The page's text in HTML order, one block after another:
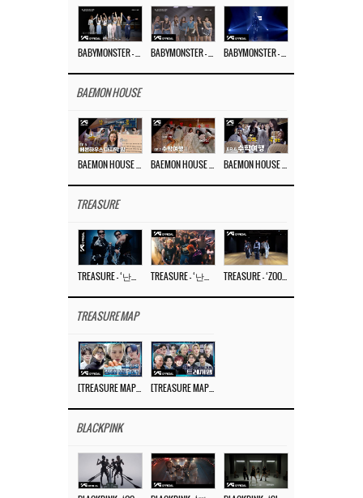
BAEMON HOUSE
TREASURE
TREASURE MAP
BLACKPINK